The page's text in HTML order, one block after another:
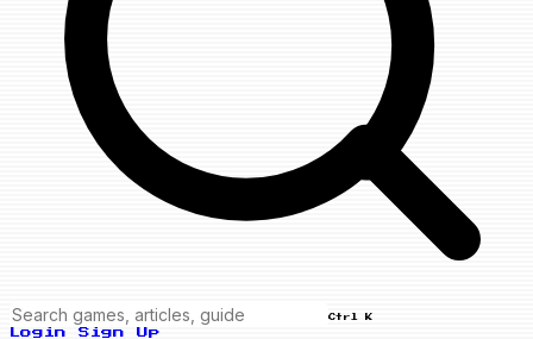
Ctrl K
Login Sign Up